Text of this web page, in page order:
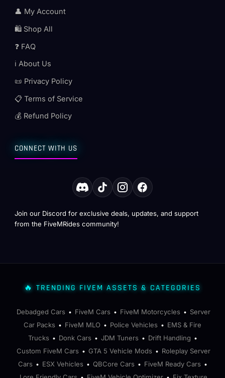
👤 My Account
🛍️ Shop All
❓ FAQ
ℹ️ About Us
📜 Privacy Policy
📋 Terms of Service
💰 Refund Policy
CONNECT WITH US
Join our Discord for exclusive deals, updates, and support
from the FiveMRides community!
🔥 TRENDING FIVEM ASSETS & CATEGORIES
Debadged Cars • FiveM Cars • FiveM Motorcycles • Server
Car Packs • FiveM MLO • Police Vehicles • EMS & Fire
Trucks • Donk Cars • JDM Tuners • Drift Handling •
Custom FiveM Cars • GTA 5 Vehicle Mods • Roleplay Server
Cars • ESX Vehicles • QBCore Cars • FiveM Ready Cars •